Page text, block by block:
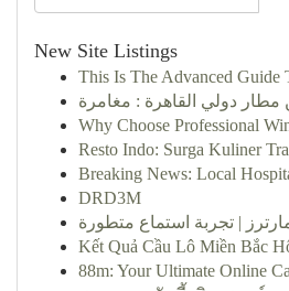
New Site Listings
This Is The Advanced Guide
Why Choose Professional
Resto Indo: Surga Kuliner
Breaking News: Local
DRD3M
| تجربة استماع متطورة
Kết Quả Cầu Lô Miền Bắc
88m: Your Ultimate Online